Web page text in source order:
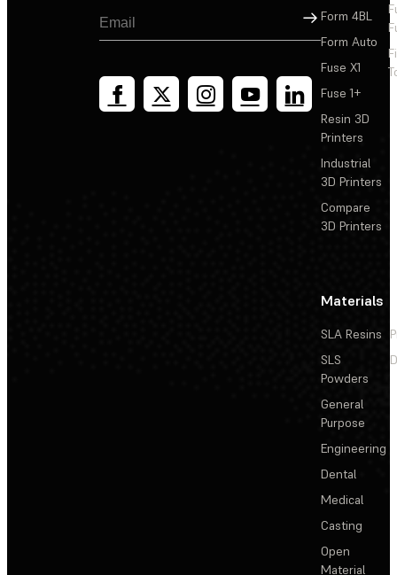
Sign Up
Form 4BL
Form Auto
Fuse X1
Fuse 1+
Resin 3D
Printers
Industrial
3D Printers
Compare
3D Printers
Materials
SLA Resins
SLS
Powders
General
Purpose
Engineering
Dental
Medical
Casting
Open
Material